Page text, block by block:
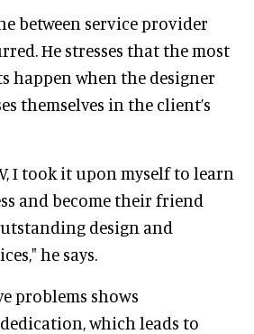
between service provider
He stresses that the most
happen when the designer
themselves in the client’s
I took it upon myself to learn
and become their friend
design and
he says.
problems shows
which leads to